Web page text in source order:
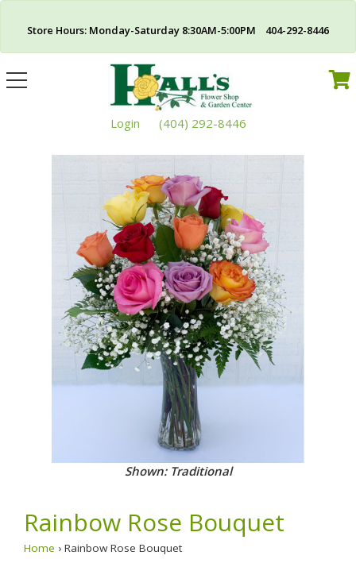
Store Hours: Monday-Saturday 8:30AM-5:00PM 404-292-8446
Toggle
navigation
Login (404) 292-8446
Shown: Traditional
Rainbow Rose Bouquet
Home › Rainbow Rose Bouquet